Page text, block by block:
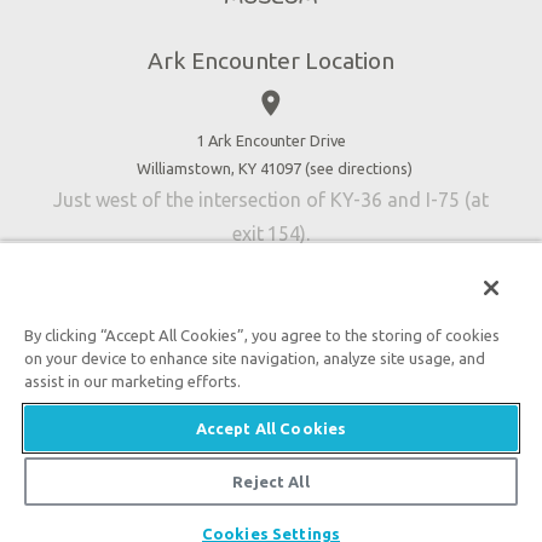
Accessibility
Contact Us
Ark Encounter Location
place
1 Ark Encounter Drive
Williamstown, KY 41097 (see directions)
Just west of the intersection of KY-36 and I-75 (at
exit 154).
An attraction of Answers in Genesis
2026 Answers in Genesis. All rights reserved. |
Policy|Content Policy|Attraction Rules
By clicking “Accept All Cookies”, you agree to the storing of cookies
on your device to enhance site navigation, analyze site usage, and
assist in our marketing efforts.
Accept All Cookies
Reject All
Cookies Settings